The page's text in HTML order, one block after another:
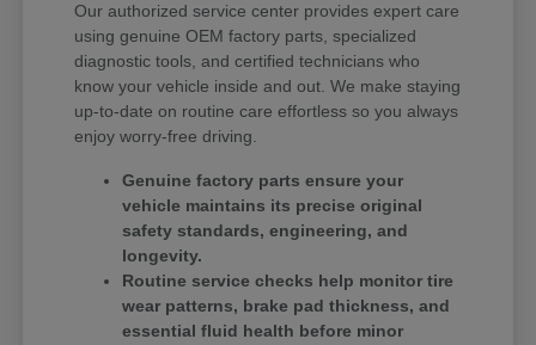
Our authorized service center provides expert care
using genuine OEM factory parts, specialized
diagnostic tools, and certified technicians who
know your vehicle inside and out. We make staying
up-to-date on routine care effortless so you always
enjoy worry-free driving.
Genuine factory parts ensure your
vehicle maintains its precise original
safety standards, engineering, and
longevity.
Routine service checks help monitor tire
wear patterns, brake pad thickness, and
essential fluid health before minor